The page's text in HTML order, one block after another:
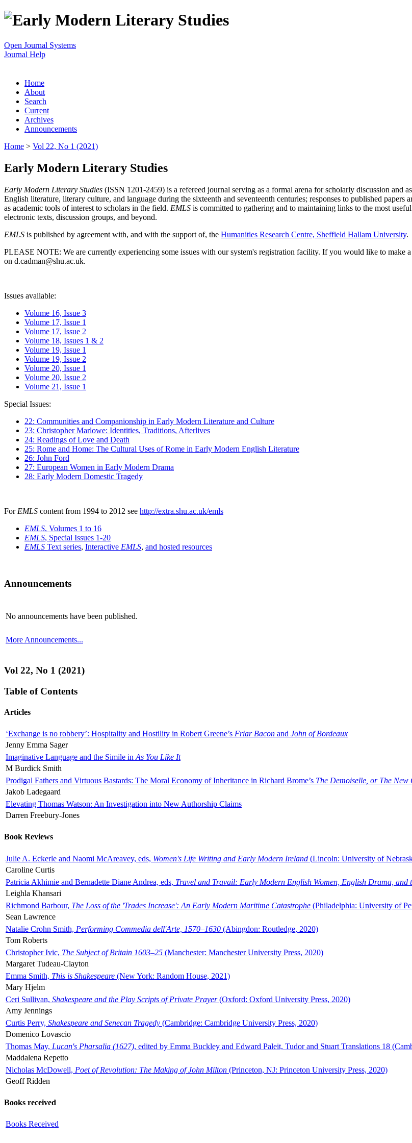
Open Journal Systems
Journal Help
Home
About
Search
Current
Archives
Announcements
Home > Vol 22, No 1 (2021)
Early Modern Literary Studies
Early Modern Literary Studies (ISSN 1201-2459) is a refereed journal serving as a formal arena for scholarly discussion and
English literature, literary culture, and language during the sixteenth and seventeenth centuries; responses to published
as academic tools of interest to scholars in the field. EMLS is committed to gathering and to maintaining links to the most
electronic texts, discussion groups, and beyond.
EMLS is published by agreement with, and with the support of, the Humanities Research Centre, Sheffield Hallam University.
PLEASE NOTE: We are currently experiencing some issues with our system's registration facility. If you would like to make
on d.cadman@shu.ac.uk.
Issues available:
Volume 16, Issue 3
Volume 17, Issue 1
Volume 17, Issue 2
Volume 18, Issues 1 & 2
Volume 19, Issue 1
Volume 19, Issue 2
Volume 20, Issue 1
Volume 20, Issue 2
Volume 21, Issue 1
Special Issues:
22: Communities and Companionship in Early Modern Literature and Culture
23: Christopher Marlowe: Identities, Traditions, Afterlives
24: Readings of Love and Death
25: Rome and Home: The Cultural Uses of Rome in Early Modern English Literature
26: John Ford
27: European Women in Early Modern Drama
28: Early Modern Domestic Tragedy
For EMLS content from 1994 to 2012 see http://extra.shu.ac.uk/emls
EMLS, Volumes 1 to 16
EMLS, Special Issues 1-20
EMLS Text series, Interactive EMLS, and hosted resources
Announcements
No announcements have been published.
More Announcements...
Vol 22, No 1 (2021)
Table of Contents
Articles
‘Exchange is no robbery’: Hospitality and Hostility in Robert Greene’s Friar Bacon and John of Bordeaux
Jenny Emma Sager
Imaginative Language and the Simile in As You Like It
M Burdick Smith
Prodigal Fathers and Virtuous Bastards: The Moral Economy of Inheritance in Richard Brome’s The Demoiselle, or The New
Jakob Ladegaard
Elevating Thomas Watson: An Investigation into New Authorship Claims
Darren Freebury-Jones
Book Reviews
Julie A. Eckerle and Naomi McAreavey, eds, Women's Life Writing and Early Modern Ireland (Lincoln: University of
Caroline Curtis
Patricia Akhimie and Bernadette Diane Andrea, eds, Travel and Travail: Early Modern English Women, English Drama, and
Leighla Khansari
Richmond Barbour, The Loss of the 'Trades Increase': An Early Modern Maritime Catastrophe (Philadelphia: University of
Sean Lawrence
Natalie Crohn Smith, Performing Commedia dell'Arte, 1570–1630 (Abingdon: Routledge, 2020)
Tom Roberts
Christopher Ivic, The Subject of Britain 1603–25 (Manchester: Manchester University Press, 2020)
Margaret Tudeau-Clayton
Emma Smith, This is Shakespeare (New York: Random House, 2021)
Mary Hjelm
Ceri Sullivan, Shakespeare and the Play Scripts of Private Prayer(Oxford: Oxford University Press, 2020)
Amy Jennings
Curtis Perry, Shakespeare and Senecan Tragedy (Cambridge: Cambridge University Press, 2020)
Domenico Lovascio
Thomas May, Lucan's Pharsalia (1627), edited by Emma Buckley and Edward Paleit, Tudor and Stuart Translations 18
Maddalena Repetto
Nicholas McDowell, Poet of Revolution: The Making of John Milton (Princeton, NJ: Princeton University Press, 2020)
Geoff Ridden
Books received
Books Received